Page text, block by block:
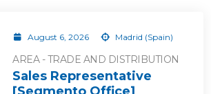
August 6, 2026 Madrid (Spain)
AREA - TRADE AND DISTRIBUTION
Sales Representative